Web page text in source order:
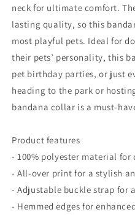
neck for ultimate comfort.
lasting quality, so this
most playful pets. Ideal for
their pets’ personality, this
pet birthday parties, or just
heading to the park or
bandana collar is a must-
Product features
- 100% polyester material
- All-over print for a stylish
- Adjustable buckle strap for
- Hemmed edges for